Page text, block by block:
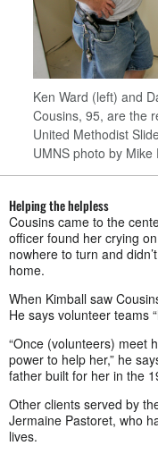
Ken Ward (left) and
Cousins, 95, are the
United Methodist
UMNS photo by Mike
Helping the helpless
Cousins came to the
officer found her crying
nowhere to turn and
home.
When Kimball saw
He says volunteer teams
“Once (volunteers) meet
power to help her,” he
father built for her in the
Other clients served by
Jermaine Pastoret, who
lives.